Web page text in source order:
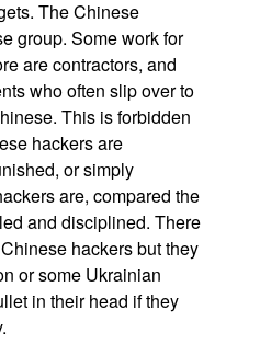
The Chinese
group. Some work for
are contractors, and
who often slip over to
This is forbidden
hackers are
or simply
are, compared the
and disciplined. There
hackers but they
or some Ukrainian
in their head if they